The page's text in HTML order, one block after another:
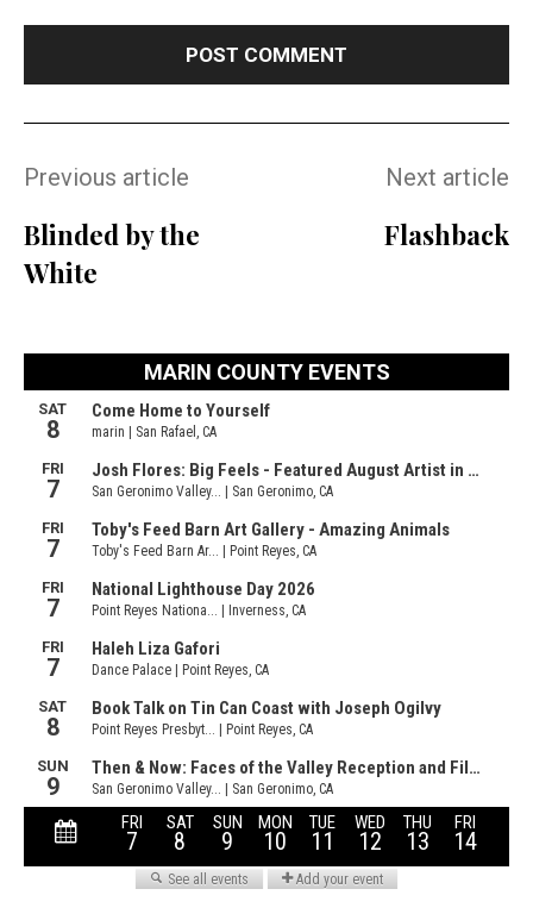
Previous article
Blinded by the
White
Next article
Flashback